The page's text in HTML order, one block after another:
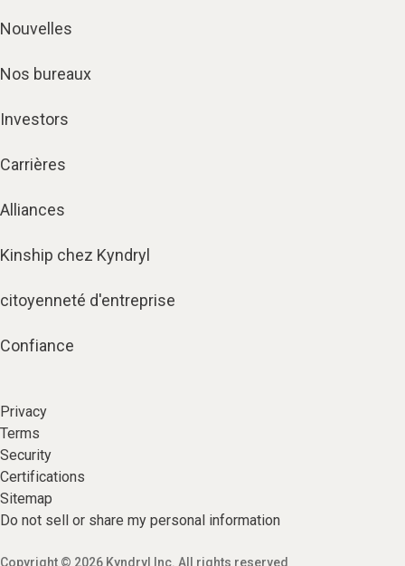
Nouvelles
Nos bureaux
Investors
Carrières
Alliances
Kinship chez Kyndryl
citoyenneté d'entreprise
Confiance
Privacy
Terms
Security
Certifications
Sitemap
Do not sell or share my personal information
Copyright © 2026 Kyndryl Inc. All rights reserved